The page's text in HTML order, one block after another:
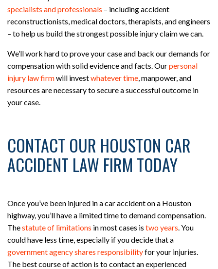
specialists and professionals – including accident
reconstructionists, medical doctors, therapists, and engineers
– to help us build the strongest possible injury claim we can.
We’ll work hard to prove your case and back our demands for
compensation with solid evidence and facts. Ourpersonal
injury law firmwill investwhatever time , manpower, and
resources are necessary to secure a successful outcome in
your case.
CONTACT OUR HOUSTON CAR
ACCIDENT LAW FIRM TODAY
Once you’ve been injured in a car accident on a Houston
highway, you’ll have a limited time to demand compensation.
Thestatute of limitations in most cases is two years . You
could have less time, especially if you decide that a
government agency shares responsibilityfor your injuries.
The best course of action is to contact an experienced